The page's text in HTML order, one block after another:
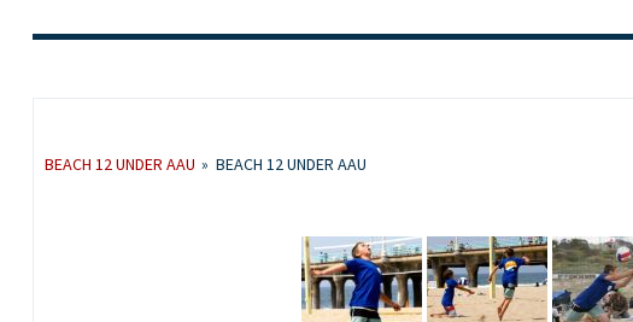
BEACH 12 UNDER AAU » BEACH 12 UNDER AAU